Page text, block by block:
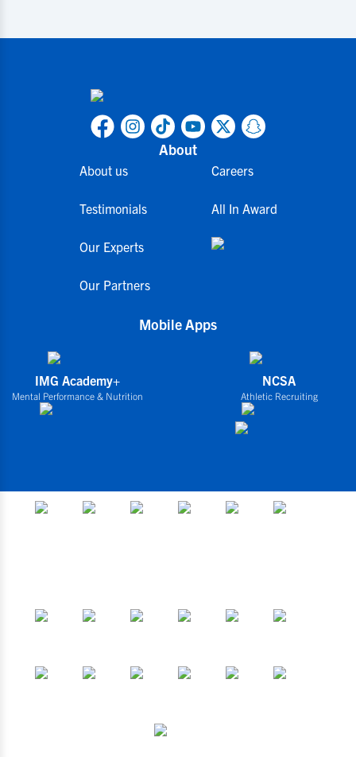
About
About us
Testimonials
Our Experts
Our Partners
Careers
All In Award
Mobile Apps
IMG Academy+
Mental Performance & Nutrition
NCSA
Athletic Recruiting